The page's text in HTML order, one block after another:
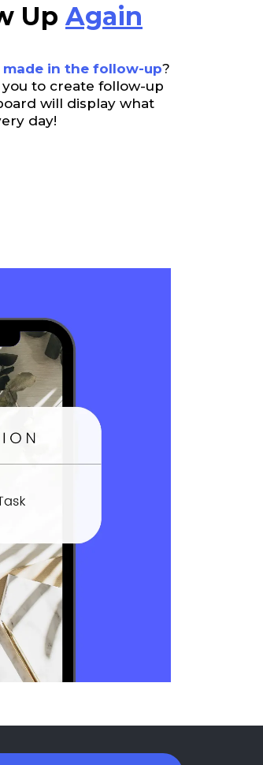
Up Again
made in the follow-up?
to create follow-up
will display what
day!